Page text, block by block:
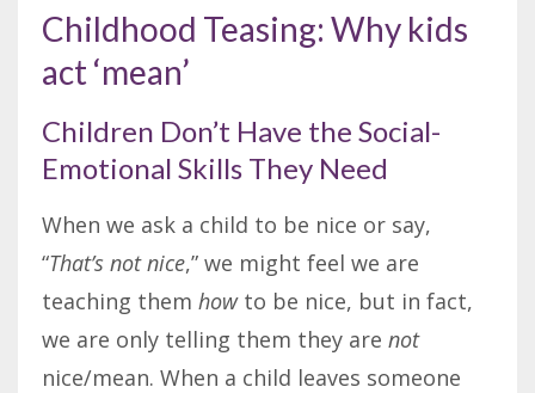
Childhood Teasing: Why kids
act ‘mean’
Children Don’t Have the Social-
Emotional Skills They Need
When we ask a child to be nice or say,
“That’s not nice,” we might feel we are
teaching them howto be nice, but in fact,
we are only telling them they are not
nice/mean. When a child leaves someone